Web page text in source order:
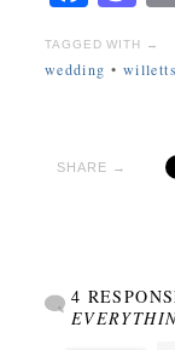
TAGGED WITH →
wedding • willetts
SHARE →
4